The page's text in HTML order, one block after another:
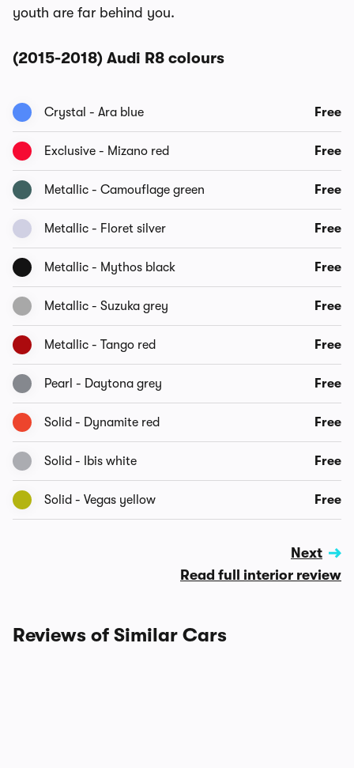
youth are far behind you.
(2015-2018) Audi R8 colours
Crystal - Ara blue Free
Exclusive - Mizano red Free
Metallic - Camouflage green Free
Metallic - Floret silver Free
Metallic - Mythos black Free
Metallic - Suzuka grey Free
Metallic - Tango red Free
Pearl - Daytona grey Free
Solid - Dynamite red Free
Solid - Ibis white Free
Solid - Vegas yellow Free
Next
Read full interior review
Reviews of Similar Cars